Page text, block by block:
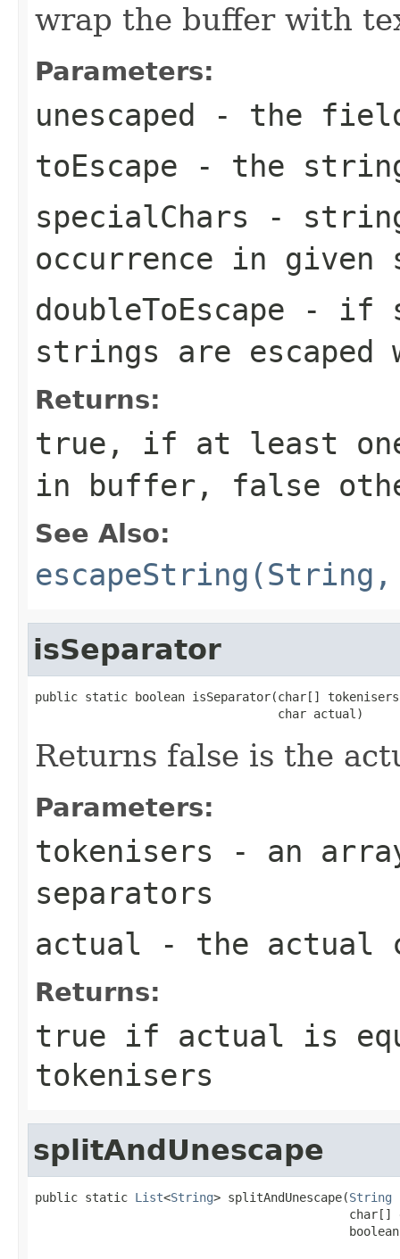
wrap the buffer with
Parameters:
unescaped - the
toEscape - the
specialChars -
occurrence in given
doubleToEscape - if
strings are
Returns:
true, if at least
in buffer, false
See Also:
isSeparator
public static boolean isSeparator(char[]
                                  char actual)
Returns false is the
Parameters:
tokenisers - an
separators
actual - the actual
Returns:
true if actual is
tokenisers
splitAndUnescape
public static List<String> splitAndUnescape(String
char[]